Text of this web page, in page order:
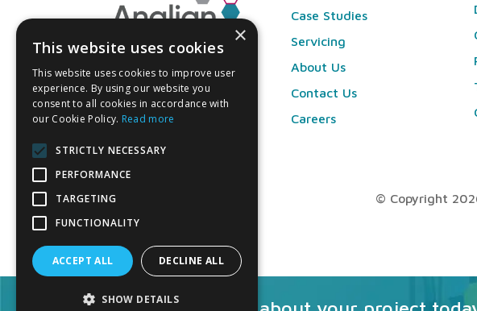
Case Studies
Servicing
About Us
Contact Us
Careers
© Copyright
×
This website uses cookies
This website uses cookies to improve user
experience. By using our website you
consent to all cookies in accordance with
our Cookie Policy. Read more
STRICTLY NECESSARY
PERFORMANCE
TARGETING
FUNCTIONALITY
ACCEPT ALL DECLINE ALL
SHOW DETAILS